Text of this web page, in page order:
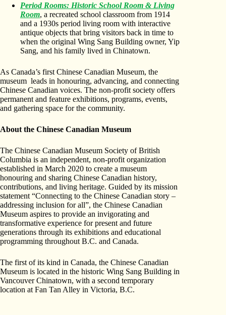
Period Rooms: Historic School Room & Living
Room, a recreated school classroom from 1914
and a 1930s period living room with interactive
antique objects that bring visitors back in time to
when the original Wing Sang Building owner, Yip
Sang, and his family lived in Chinatown.
As Canada’s first Chinese Canadian Museum, the
museum leads in honouring, advancing, and connecting
Chinese Canadian voices. The non-profit society offers
permanent and feature exhibitions, programs, events,
and gathering space for the community.
About the Chinese Canadian Museum
The Chinese Canadian Museum Society of British
Columbia is an independent, non-profit organization
established in March 2020 to create a museum
honouring and sharing Chinese Canadian history,
contributions, and living heritage. Guided by its mission
statement “Connecting to the Chinese Canadian story –
addressing inclusion for all”, the Chinese Canadian
Museum aspires to provide an invigorating and
transformative experience for present and future
generations through its exhibitions and educational
programming throughout B.C. and Canada.
The first of its kind in Canada, the Chinese Canadian
Museum is located in the historic Wing Sang Building in
Vancouver Chinatown, with a second temporary
location at Fan Tan Alley in Victoria, B.C.